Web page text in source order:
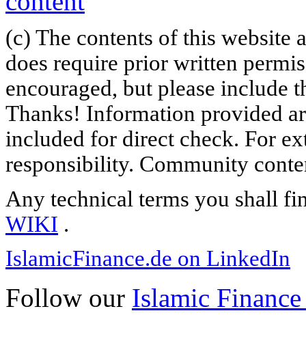
(c) The contents of this website
does require prior written
encouraged, but please include
Thanks! Information provided
included for direct check. For
responsibility. Community
Any technical terms you shall
WIKI .
IslamicFinance.de on LinkedIn
Follow our Islamic